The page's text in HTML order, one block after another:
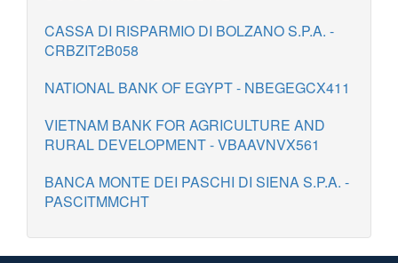
CASSA DI RISPARMIO DI BOLZANO S.P.A. -
CRBZIT2B058
NATIONAL BANK OF EGYPT - NBEGEGCX411
VIETNAM BANK FOR AGRICULTURE AND
RURAL DEVELOPMENT - VBAAVNVX561
BANCA MONTE DEI PASCHI DI SIENA S.P.A. -
PASCITMMCHT